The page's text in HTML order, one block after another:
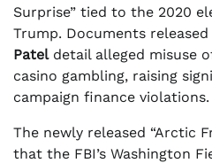
Surprise” tied to the 2020
Trump. Documents released
Pateldetail alleged misuse
casino gambling, raising
campaign finance violations.
The newly released “Arctic
that the FBI’s Washington